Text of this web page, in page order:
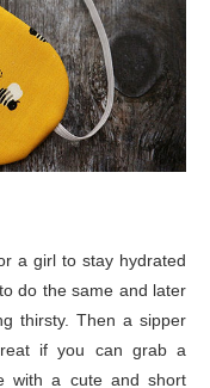
a girl to stay hydrated
do the same and later
thirsty. Then a sipper
if you can grab a
with a cute and short